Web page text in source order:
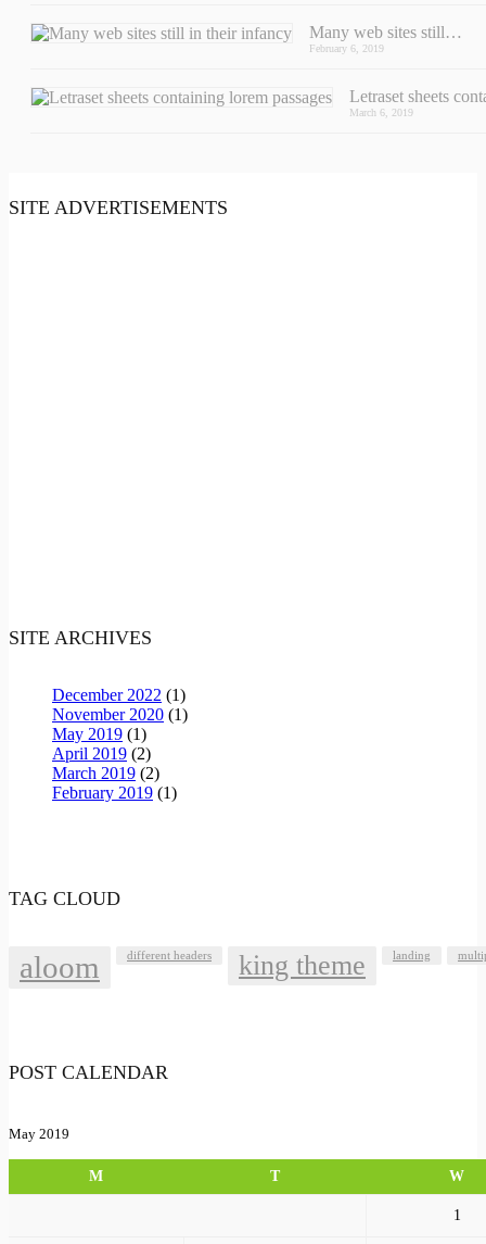
Many web sites still…
February 6, 2019
Letraset sheets
March 6, 2019
SITE ADVERTISEMENTS
SITE ARCHIVES
December 2022 (1)
November 2020 (1)
May 2019 (1)
April 2019 (2)
March 2019 (2)
February 2019 (1)
TAG CLOUD
aloom different headers king theme landing
POST CALENDAR
May 2019
M T W
1